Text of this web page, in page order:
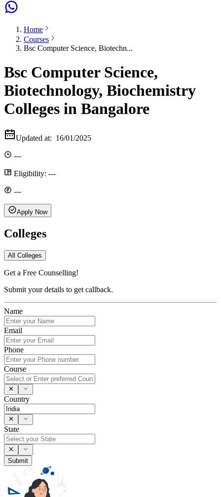
Home
Courses
Bsc Computer Science, Biotechn...
Bsc Computer Science,
Biotechnology, Biochemistry
Colleges in Bangalore
Updated at: 16/01/2025
---
Eligibility: ---
---
Apply Now
Colleges
All Colleges
Get a Free Counselling!
Submit your details to get callback.
Name
Email
Phone
Course
Country
State
Submit